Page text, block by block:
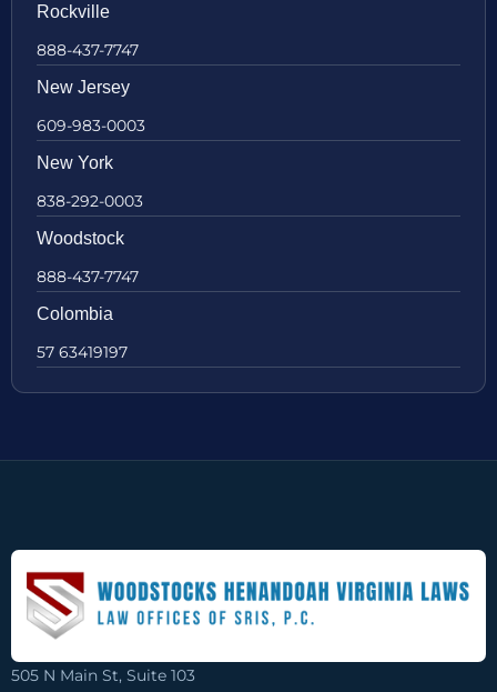
Rockville
888-437-7747
New Jersey
609-983-0003
New York
838-292-0003
Woodstock
888-437-7747
Colombia
57 63419197
505 N Main St, Suite 103